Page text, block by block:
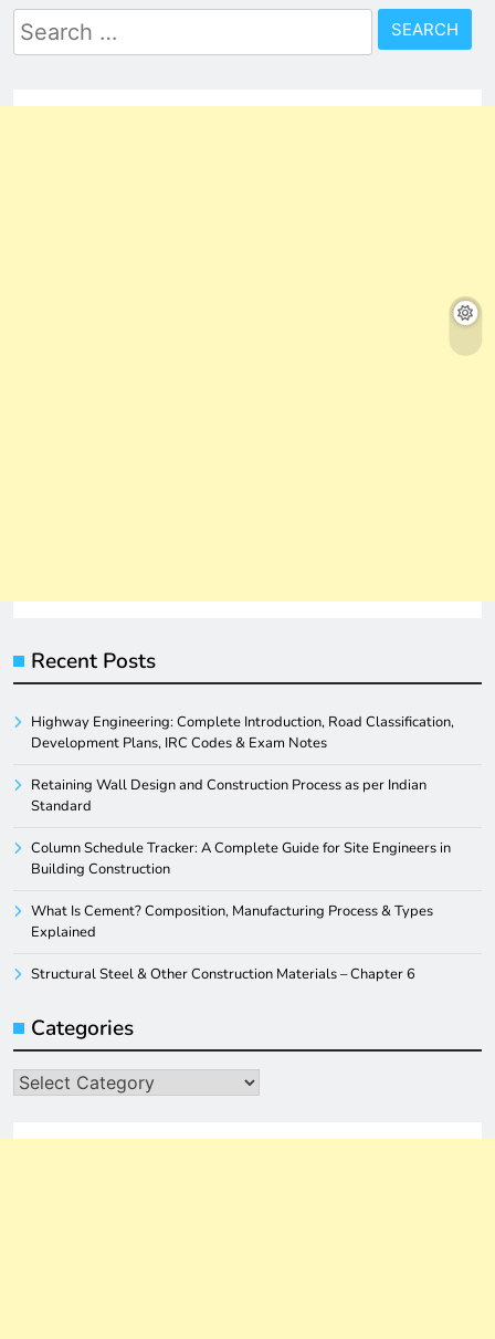
Search
for:
Recent Posts
Highway Engineering: Complete Introduction, Road Classification,
Development Plans, IRC Codes & Exam Notes
Retaining Wall Design and Construction Process as per Indian
Standard
Column Schedule Tracker: A Complete Guide for Site Engineers in
Building Construction
What Is Cement? Composition, Manufacturing Process & Types
Explained
Structural Steel & Other Construction Materials – Chapter 6
Categories
Categories